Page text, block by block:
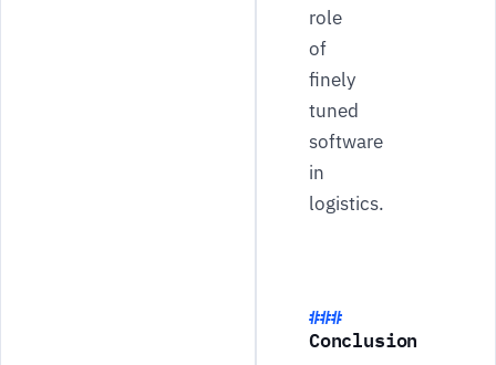
role
of
finely
tuned
software
in
logistics.
Conclusion